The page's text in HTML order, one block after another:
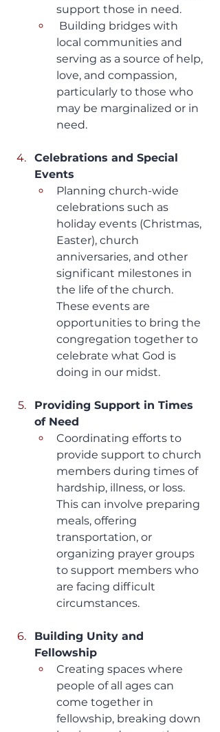
support those in need.
Building bridges with
local communities and
serving as a source of help,
love, and compassion,
particularly to those who
may be marginalized or in
need.
Celebrations and Special
Events
Planning church-wide
celebrations such as
holiday events (Christmas,
Easter), church
anniversaries, and other
significant milestones in
the life of the church.
These events are
opportunities to bring the
congregation together to
celebrate what God is
doing in our midst.
Providing Support in Times
of Need
Coordinating efforts to
provide support to church
members during times of
hardship, illness, or loss.
This can involve preparing
meals, offering
transportation, or
organizing prayer groups
to support members who
are facing difficult
circumstances.
Building Unity and
Fellowship
Creating spaces where
people of all ages can
come together in
fellowship, breaking down